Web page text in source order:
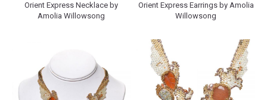
Orient Express Necklace by
Amolia Willowsong
Orient Express Earrings by Amolia
Willowsong